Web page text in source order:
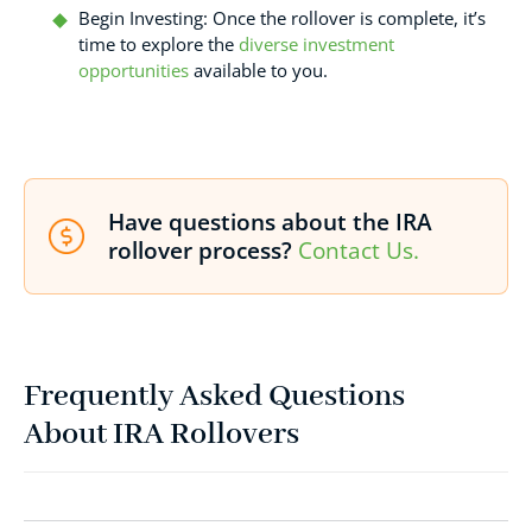
Begin Investing: Once the rollover is complete, it’s
time to explore the diverse investment
opportunities available to you.
Have questions about the IRA
rollover process? Contact Us.
Frequently Asked Questions
About IRA Rollovers